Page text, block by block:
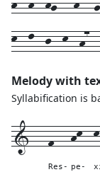
k--l--j--k--
Melody with
Syllabification is
1---f---
Res-
hk--
pe-